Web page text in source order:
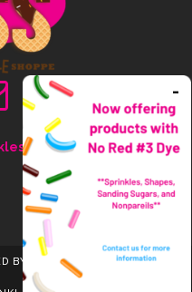
BY LISS INTERACTIVE